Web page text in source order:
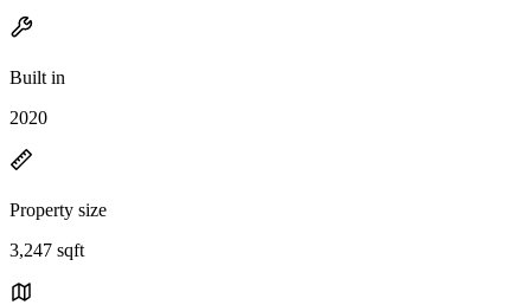
Built in
2020
Property size
3,247 sqft